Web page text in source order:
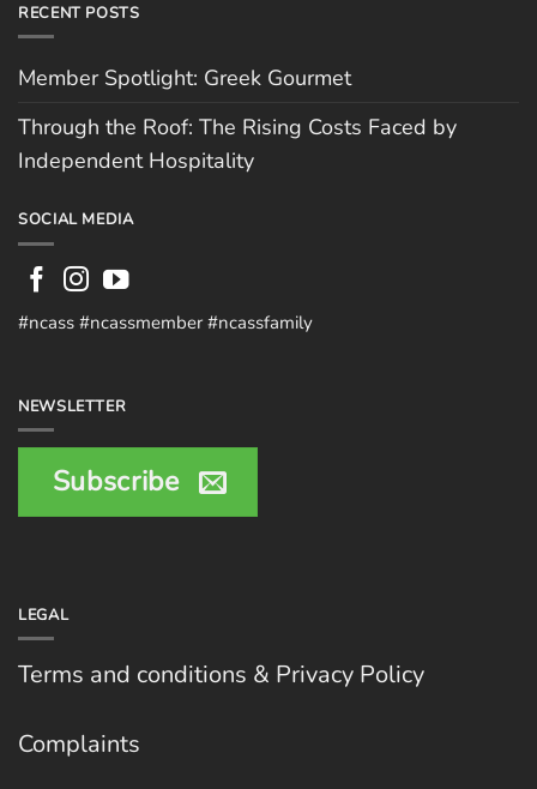
RECENT POSTS
Member Spotlight: Greek Gourmet
Through the Roof: The Rising Costs Faced by
Independent Hospitality
SOCIAL MEDIA
#ncass #ncassmember #ncassfamily
NEWSLETTER
Subscribe
LEGAL
Terms and conditions & Privacy Policy
Complaints